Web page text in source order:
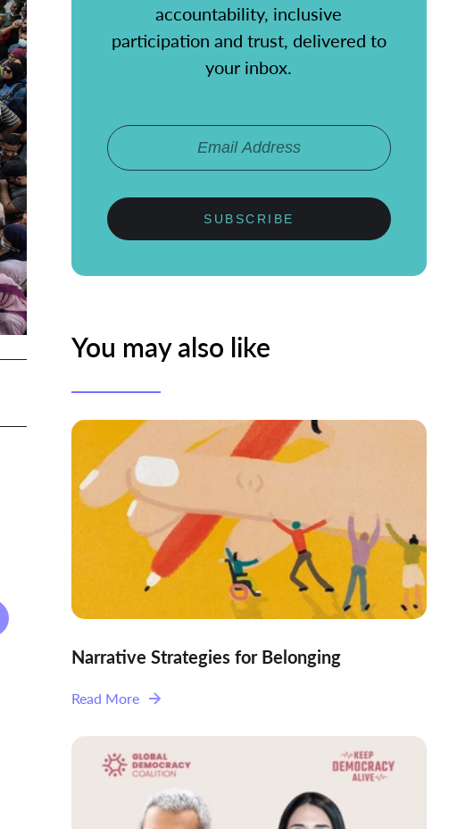
accountability, inclusive
participation and trust, delivered to
your inbox.
SUBSCRIBE
You may also like
Narrative Strategies for Belonging
Read More